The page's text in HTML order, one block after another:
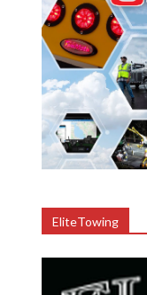
EliteTowing